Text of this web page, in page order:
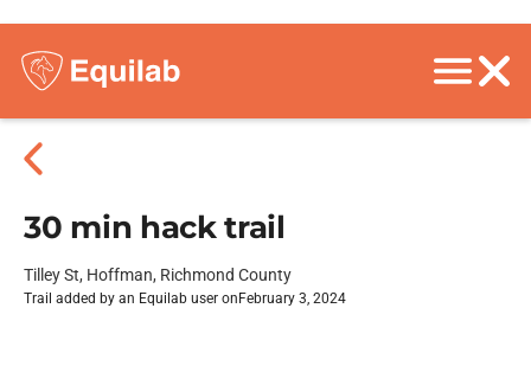
30 min hack trail
Tilley St, Hoffman, Richmond County
Trail added by an Equilab user on February 3, 2024